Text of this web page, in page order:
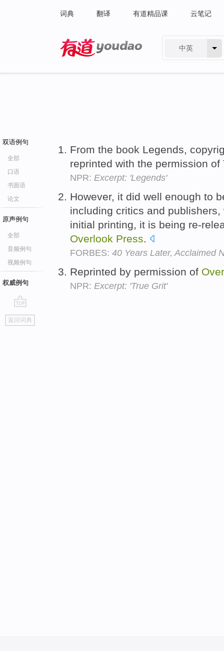
词典 翻译 有道精品课 云笔记
中英
双语例句
全部
口语
书面语
论文
原声例句
全部
音频例句
视频例句
权威例句
go
top
返回词典
From the book Legends,
reprinted with the permission
NPR: Excerpt: 'Legends'
However, it did well enough to
including critics and
initial printing, it is being re-
Overlook Press.
FORBES: 40 Years Later, Acclaimed
Reprinted by permission of
NPR: Excerpt: 'True Grit'